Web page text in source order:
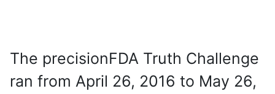
The precisionFDA Truth Challenge
ran from April 26, 2016 to May 26,